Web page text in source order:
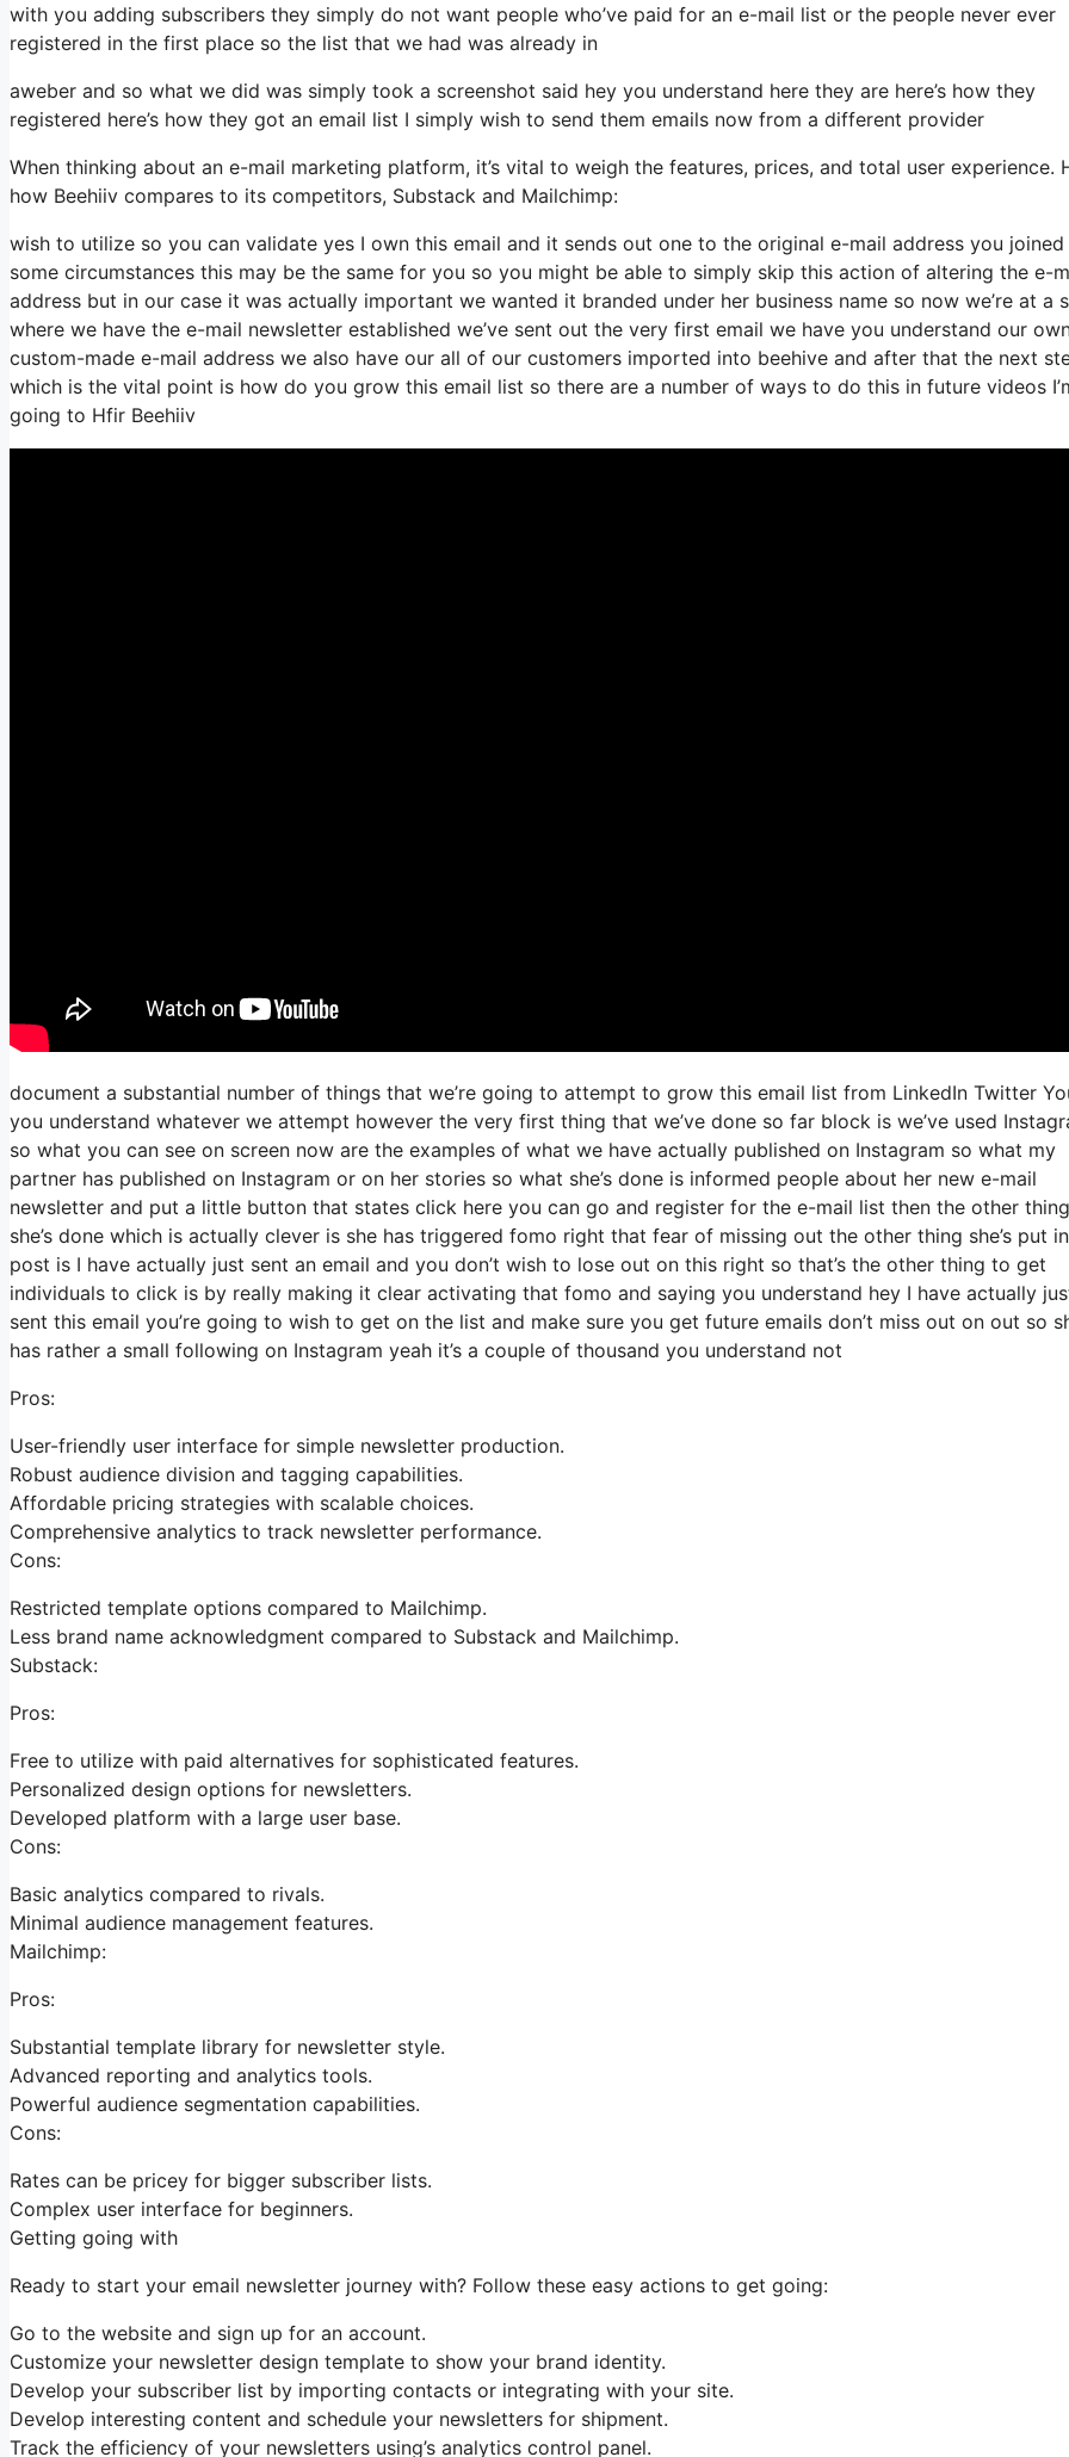
with you adding subscribers they simply do not want people who’ve paid for an e-mail list or the people never ever
registered in the first place so the list that we had was already in
aweber and so what we did was simply took a screenshot said hey you understand here they are here’s how they
registered here’s how they got an email list I simply wish to send them emails now from a different provider
When thinking about an e-mail marketing platform, it’s vital to weigh the features, prices, and total user experience.
how Beehiiv compares to its competitors, Substack and Mailchimp:
wish to utilize so you can validate yes I own this email and it sends out one to the original e-mail address you joined
some circumstances this may be the same for you so you might be able to simply skip this action of altering the e-
address but in our case it was actually important we wanted it branded under her business name so now we’re at a
where we have the e-mail newsletter established we’ve sent out the very first email we have you understand our
custom-made e-mail address we also have our all of our customers imported into beehive and after that the next
which is the vital point is how do you grow this email list so there are a number of ways to do this in future videos
going to Hfir Beehiiv
document a substantial number of things that we’re going to attempt to grow this email list from LinkedIn Twitter
you understand whatever we attempt however the very first thing that we’ve done so far block is we’ve used
so what you can see on screen now are the examples of what we have actually published on Instagram so what my
partner has published on Instagram or on her stories so what she’s done is informed people about her new e-mail
newsletter and put a little button that states click here you can go and register for the e-mail list then the other thing
she’s done which is actually clever is she has triggered fomo right that fear of missing out the other thing she’s put
post is I have actually just sent an email and you don’t wish to lose out on this right so that’s the other thing to get
individuals to click is by really making it clear activating that fomo and saying you understand hey I have actually
sent this email you’re going to wish to get on the list and make sure you get future emails don’t miss out on out so
has rather a small following on Instagram yeah it’s a couple of thousand you understand not
Pros:
User-friendly user interface for simple newsletter production.
Robust audience division and tagging capabilities.
Affordable pricing strategies with scalable choices.
Comprehensive analytics to track newsletter performance.
Cons:
Restricted template options compared to Mailchimp.
Less brand name acknowledgment compared to Substack and Mailchimp.
Substack:
Pros:
Free to utilize with paid alternatives for sophisticated features.
Personalized design options for newsletters.
Developed platform with a large user base.
Cons:
Basic analytics compared to rivals.
Minimal audience management features.
Mailchimp:
Pros:
Substantial template library for newsletter style.
Advanced reporting and analytics tools.
Powerful audience segmentation capabilities.
Cons:
Rates can be pricey for bigger subscriber lists.
Complex user interface for beginners.
Getting going with
Ready to start your email newsletter journey with? Follow these easy actions to get going:
Go to the website and sign up for an account.
Customize your newsletter design template to show your brand identity.
Develop your subscriber list by importing contacts or integrating with your site.
Develop interesting content and schedule your newsletters for shipment.
Track the efficiency of your newsletters using’s analytics control panel.